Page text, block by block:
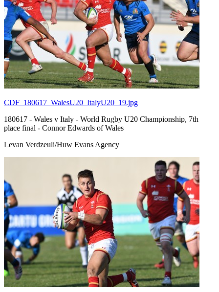
CDF_180617_WalesU20_ItalyU20_19.jpg
180617 - Wales v Italy - World Rugby U20 Championship, 7th
place final - Connor Edwards of Wales
Levan Verdzeuli/Huw Evans Agency